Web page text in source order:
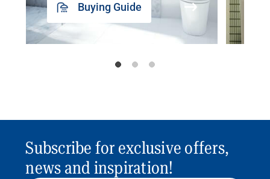
Buying Guide
Subscribe for exclusive offers,
news and inspiration!